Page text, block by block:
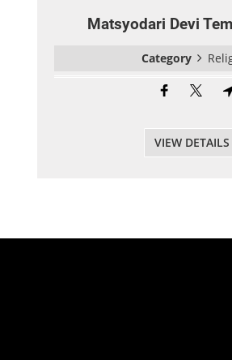
Matsyodari Devi
Category
VIEW DETAILS